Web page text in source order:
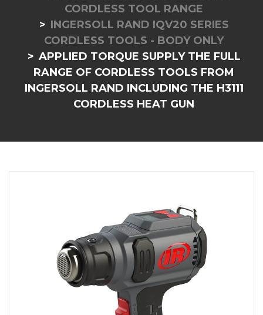
CORDLESS TOOL RANGE
INGERSOLL RAND IQV20 SERIES
CORDLESS TOOLS - BODY ONLY
APPLIED TORQUE SUPPLY THE FULL
RANGE OF CORDLESS TOOLS FROM
INGERSOLL RAND INCLUDING THE H3111
CORDLESS HEAT GUN